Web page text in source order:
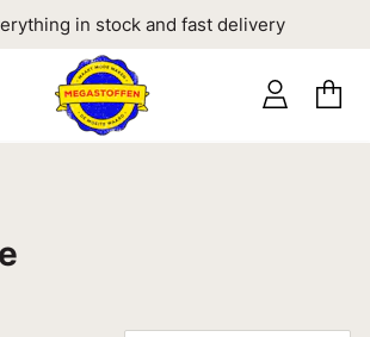
in stock and fast delivery